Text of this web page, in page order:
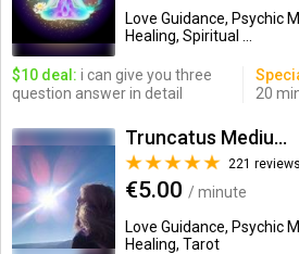
Love Guidance, Psychic
Healing, Spiritual ...
$10 deal: i can give you three
question answer in detail
20
Truncatus Medium
221 reviews
€5.00 / minute
Love Guidance, Psychic
Healing, Tarot